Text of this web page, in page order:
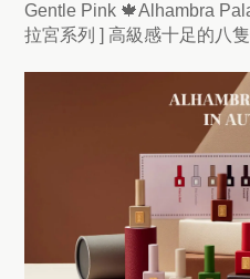
Gentle Pink 🍁Alhambra
拉宮系列 ] 高級感十足的八